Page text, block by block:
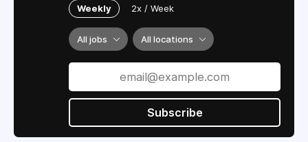
Weekly 2x / Week
All jobs All locations
Subscribe